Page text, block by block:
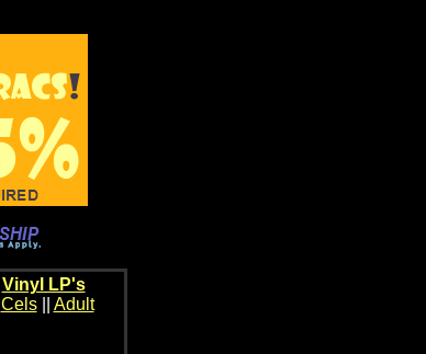
Vinyl LP's
Cels|| Adult